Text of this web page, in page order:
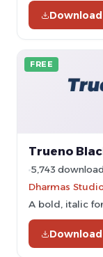
Download
FREE
Trueno
5,743
Dharmas
A bold, italic
Download